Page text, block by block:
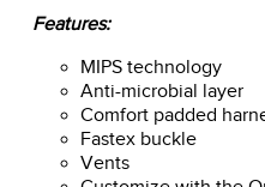
Features:
MIPS technology
Anti-microbial layer
Comfort padded
Fastex buckle
Vents